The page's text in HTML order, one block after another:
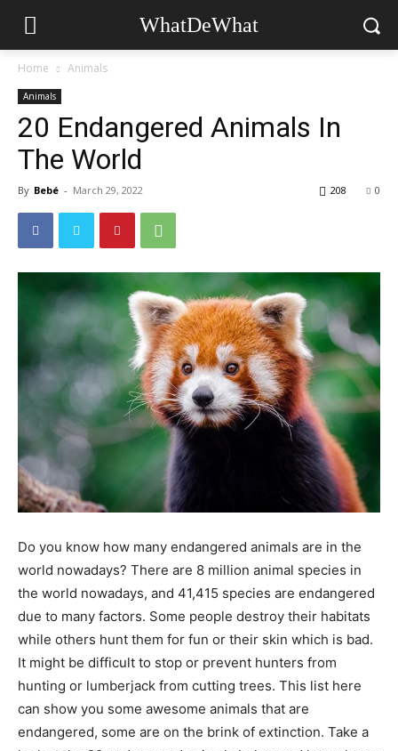
WhatDeWhat
Home Animals
Animals
20 Endangered Animals In
The World
By Bebé - March 29, 2022 0
208
Do you know how many endangered animals are in the
world nowadays? There are 8 million animal species in
the world nowadays, and 41,415 species are endangered
due to many factors. Some people destroy their habitats
while others hunt them for fun or their skin which is bad.
It might be difficult to stop or prevent hunters from
hunting or lumberjack from cutting trees. This list here
can show you some awesome animals that are
endangered, some are on the brink of extinction. Take a